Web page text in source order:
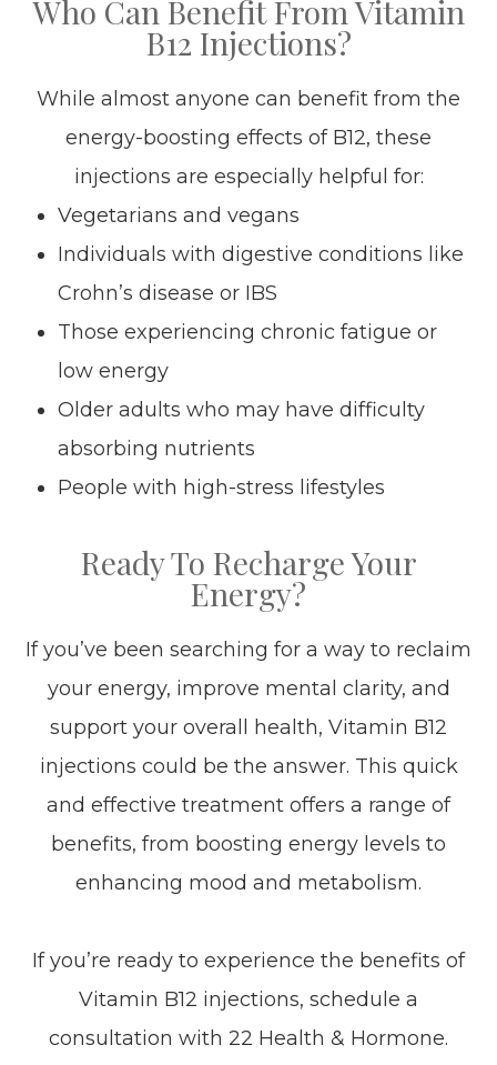
Who Can Benefit From Vitamin
B12 Injections?
While almost anyone can benefit from the
energy-boosting effects of B12, these
injections are especially helpful for:
Vegetarians and vegans
Individuals with digestive conditions like
Crohn’s disease or IBS
Those experiencing chronic fatigue or
low energy
Older adults who may have difficulty
absorbing nutrients
People with high-stress lifestyles
Ready To Recharge Your
Energy?
If you’ve been searching for a way to reclaim
your energy, improve mental clarity, and
support your overall health, Vitamin B12
injections could be the answer. This quick
and effective treatment offers a range of
benefits, from boosting energy levels to
enhancing mood and metabolism.
If you’re ready to experience the benefits of
Vitamin B12 injections, schedule a
consultation with 22 Health & Hormone.